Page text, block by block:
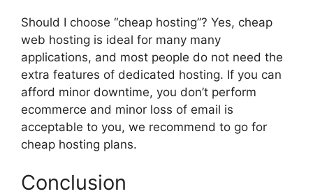
Should I choose “cheap hosting”? Yes, cheap
web hosting is ideal for many many
applications, and most people do not need the
extra features of dedicated hosting. If you can
afford minor downtime, you don’t perform
ecommerce and minor loss of email is
acceptable to you, we recommend to go for
cheap hosting plans.
Conclusion